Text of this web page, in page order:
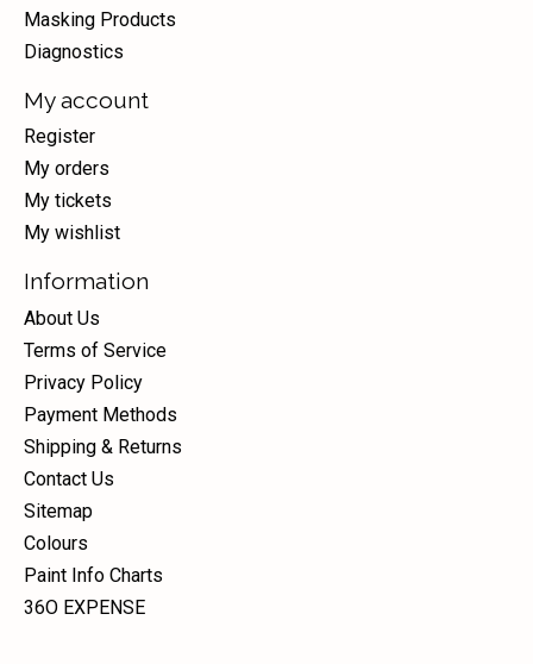
Masking Products
Diagnostics
My account
Register
My orders
My tickets
My wishlist
Information
About Us
Terms of Service
Privacy Policy
Payment Methods
Shipping & Returns
Contact Us
Sitemap
Colours
Paint Info Charts
36O EXPENSE